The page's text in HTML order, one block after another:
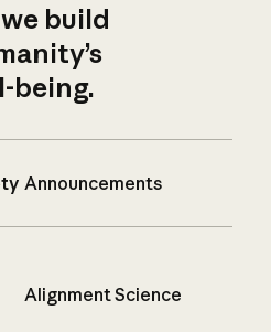
build
being.
Announcements
Alignment Science